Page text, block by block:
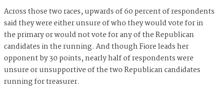
Across those two races, upwards of 60 percent of respondents
said they were either unsure of who they would vote for in
the primary or would not vote for any of the Republican
candidates in the running. And though Fiore leads her
opponent by 30 points, nearly half of respondents were
unsure or unsupportive of the two Republican candidates
running for treasurer.